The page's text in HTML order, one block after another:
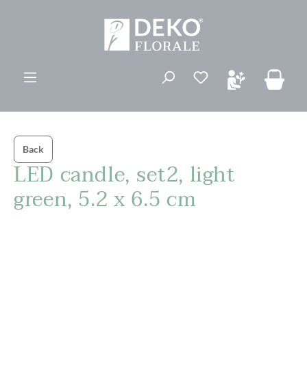
You have 0
Back
LED candle, set2, light
green, 5.2 x 6.5 cm